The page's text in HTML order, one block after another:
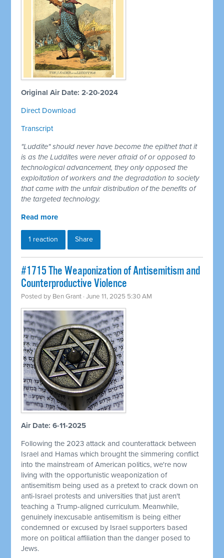
Original Air Date: 2-20-2024
Direct Download
Transcript
"Luddite" should never have become the epithet that it
is as the Luddites were never afraid of or opposed to
technological advancement, they only opposed the
exploitation of workers and the degradation to society
that came with the unfair distribution of the benefits of
the targeted technology.
Read more
1 reaction Share
#1715 The Weaponization of Antisemitism and
Counterproductive Violence
Posted by Ben Grant · June 11, 2025 5:30 AM
Air Date: 6-11-2025
Following the 2023 attack and counterattack between
Israel and Hamas which brought the simmering conflict
into the mainstream of American politics, we're now
living with the opportunistic weaponization of
antisemitism being used as a pretext to crack down on
anti-Israel protests and universities that just aren't
teaching a Trump-aligned curriculum. Meanwhile,
genuinely inexcusable antisemitism is being either
condemned or excused by Israel supporters based
more on political affiliation than the danger posed to
Jews.